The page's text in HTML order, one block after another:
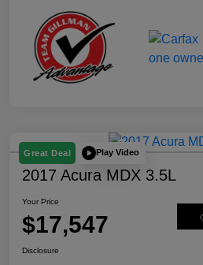
Great Deal Play Video
2017 Acura MDX 3.5L
Your Price
$17,547
Disclosure